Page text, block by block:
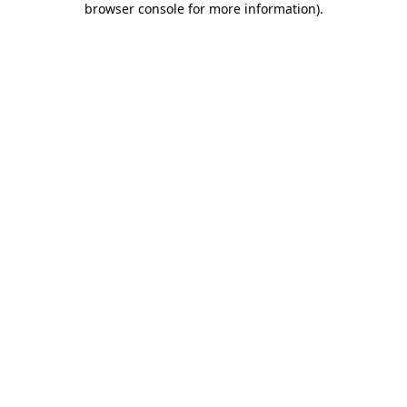
browser console for more information).